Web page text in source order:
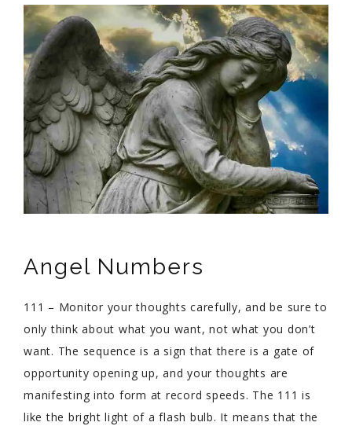
Angel Numbers
111 – Monitor your thoughts carefully, and be sure to
only think about what you want, not what you don’t
want. The sequence is a sign that there is a gate of
opportunity opening up, and your thoughts are
manifesting into form at record speeds. The 111 is
like the bright light of a flash bulb. It means that the